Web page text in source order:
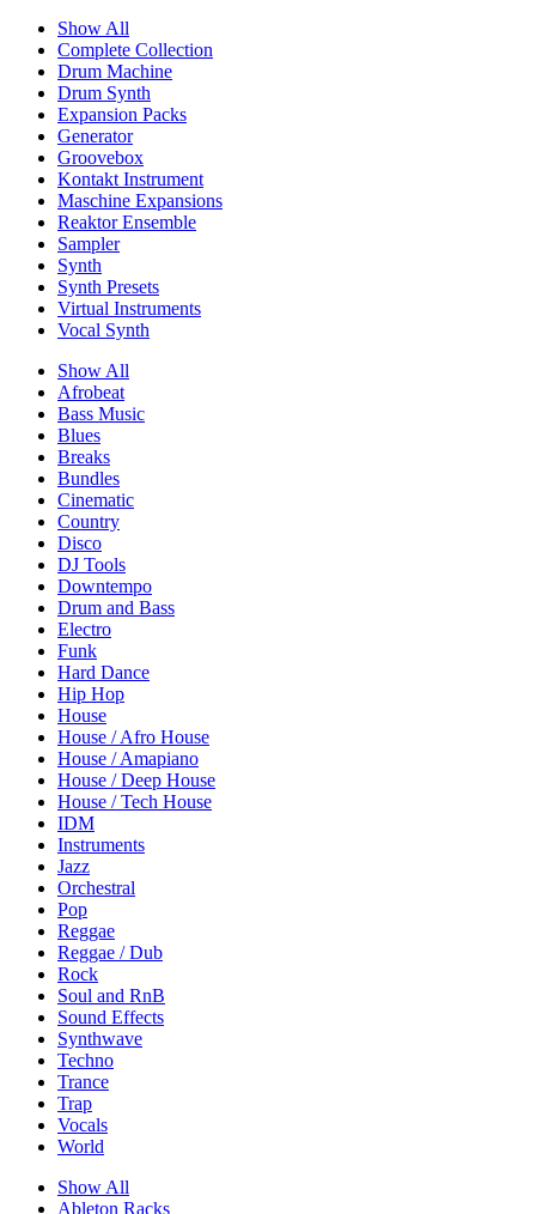
Show All
Complete Collection
Drum Machine
Drum Synth
Expansion Packs
Generator
Groovebox
Kontakt Instrument
Maschine Expansions
Reaktor Ensemble
Sampler
Synth
Synth Presets
Virtual Instruments
Vocal Synth
Show All
Afrobeat
Bass Music
Blues
Breaks
Bundles
Cinematic
Country
Disco
DJ Tools
Downtempo
Drum and Bass
Electro
Funk
Hard Dance
Hip Hop
House
House / Afro House
House / Amapiano
House / Deep House
House / Tech House
IDM
Instruments
Jazz
Orchestral
Pop
Reggae
Reggae / Dub
Rock
Soul and RnB
Sound Effects
Synthwave
Techno
Trance
Trap
Vocals
World
Show All
Ableton Racks